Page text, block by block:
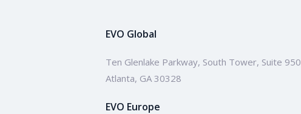
EVO Global
Ten Glenlake Parkway, South Tower, Suite 950
Atlanta, GA 30328
EVO Europe